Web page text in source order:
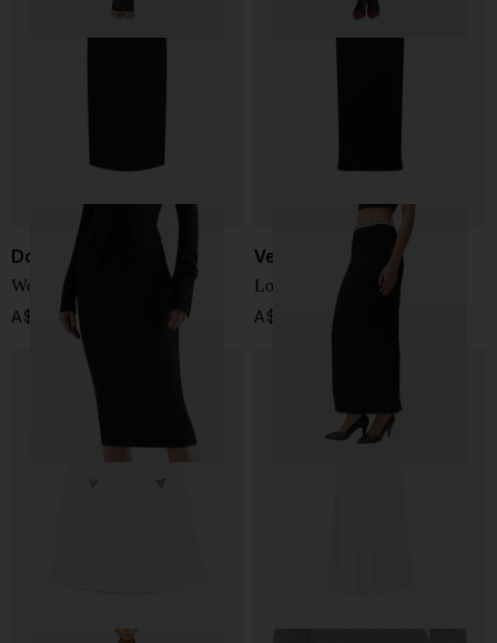
Dolce & Gabbana
Wool midi skirt
A$ 1,425.00
Versace
Long skirt
A$ 1,561.00